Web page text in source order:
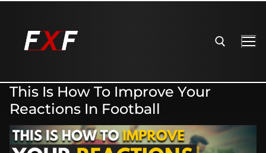
This Is How To Improve Your
Reactions In Football